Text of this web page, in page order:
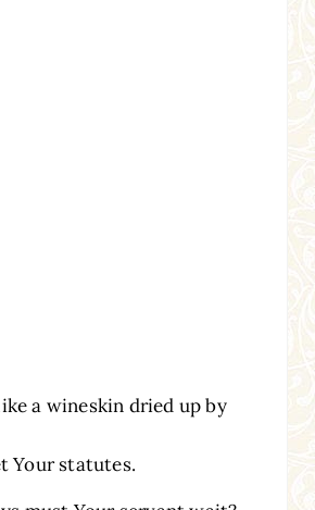
a wineskin dried up by
Your statutes.